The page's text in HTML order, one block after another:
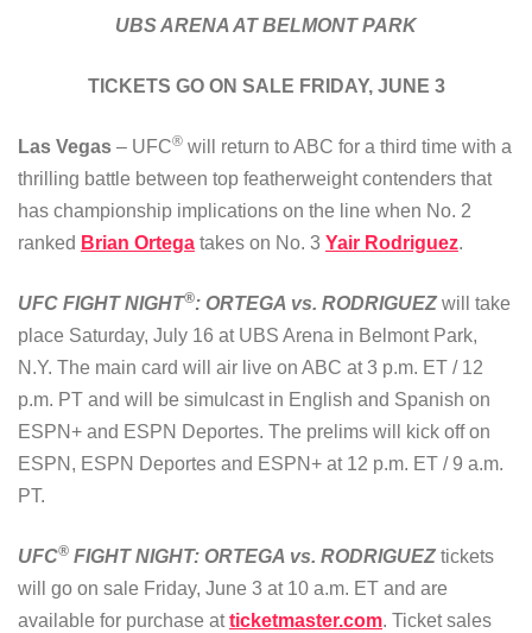
UBS ARENA AT BELMONT PARK
TICKETS GO ON SALE FRIDAY, JUNE 3
Las Vegas – UFC® will return to ABC for a third time with a
thrilling battle between top featherweight contenders that
has championship implications on the line when No. 2
ranked Brian Ortega takes on No. 3 Yair Rodriguez.
UFC FIGHT NIGHT®: ORTEGA vs. RODRIGUEZwill take
place Saturday, July 16 at UBS Arena in Belmont Park,
N.Y. The main card will air live on ABC at 3 p.m. ET / 12
p.m. PT and will be simulcast in English and Spanish on
ESPN+ and ESPN Deportes. The prelims will kick off on
ESPN, ESPN Deportes and ESPN+ at 12 p.m. ET / 9 a.m.
PT.
UFC® FIGHT NIGHT: ORTEGA vs. RODRIGUEZtickets
will go on sale Friday, June 3 at 10 a.m. ET and are
available for purchase atticketmaster.com. Ticket sales